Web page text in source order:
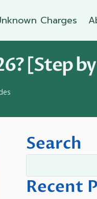
Charges
[Step
Search
Recent